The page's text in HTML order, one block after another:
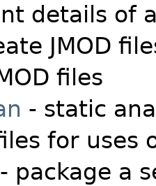
details of
JMOD
files
- static
for uses
- package a